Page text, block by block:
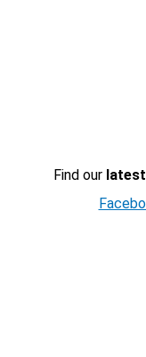
Find our